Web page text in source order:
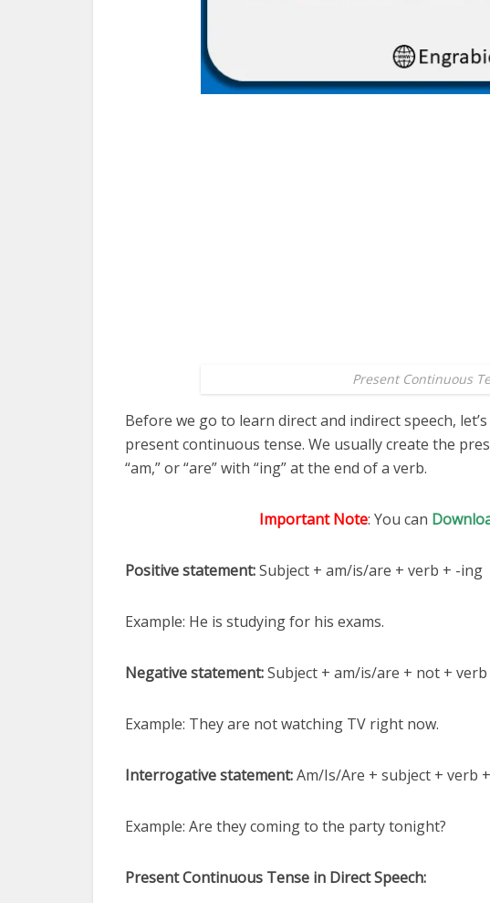
Present Continuous
Before we go to learn direct and indirect speech,
present continuous tense. We usually create the
“am,” or “are” with “ing” at the end of a verb.
Important Note: You can
Positive statement:Subject + am/is/are + verb + -ing
Example: He is studying for his exams.
Negative statement:Subject + am/is/are + not +
Example: They are not watching TV right now.
Interrogative statement:Am/Is/Are + subject + verb
Example: Are they coming to the party tonight?
Present Continuous Tense in Direct Speech: